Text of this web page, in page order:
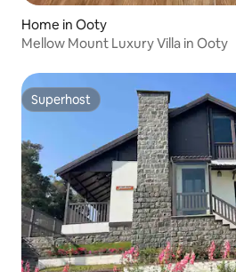
Home in Ooty
Mellow Mount Luxury Villa in Ooty
Superhost
Superhost